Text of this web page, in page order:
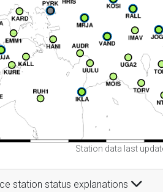
Station data last
station status explanations